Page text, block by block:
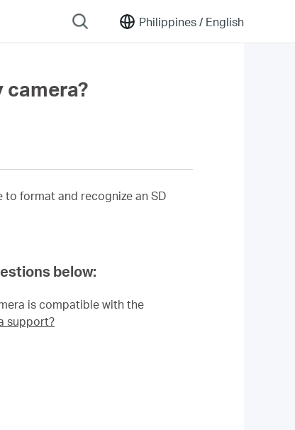
Philippines / English
camera?
format and recognize an SD
below:
is compatible with the
support?